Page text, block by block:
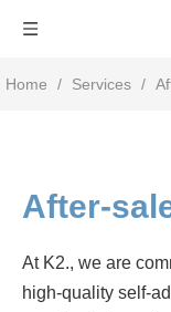
Home / Services /
After-
At K2., we are
high-quality self-